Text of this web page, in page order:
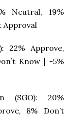
Neutral, 19%
Approval
22% Approve,
Know | -5%
(SGO): 20%
8% Don’t